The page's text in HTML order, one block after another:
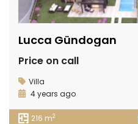
Lucca Gündogan
Price on call
Villa
4 years ago
216 m2